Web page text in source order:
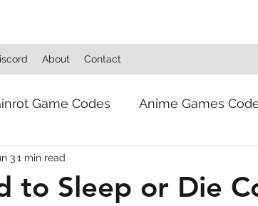
About Contact
Game Codes Anime Games
Codes
to Sleep or Die
31 min read